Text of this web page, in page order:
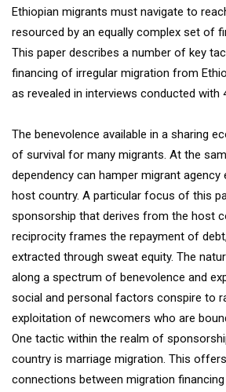
Ethiopian migrants must navigate to
resourced by an equally complex set of
This paper describes a number of key
financing of irregular migration from
as revealed in interviews conducted with
The benevolence available in a sharing
of survival for many migrants. At the
dependency can hamper migrant agency
host country. A particular focus of this
sponsorship that derives from the host
reciprocity frames the repayment of
extracted through sweat equity. The
along a spectrum of benevolence and
social and personal factors conspire to
exploitation of newcomers who are
One tactic within the realm of
country is marriage migration. This
connections between migration